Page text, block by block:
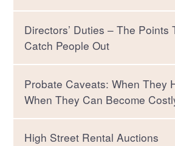
Directors’ Duties – The Points
Catch People Out
Probate Caveats: When They
When They Can Become
High Street Rental Auctions